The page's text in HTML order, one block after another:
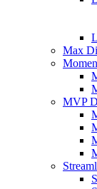
Max
MVP